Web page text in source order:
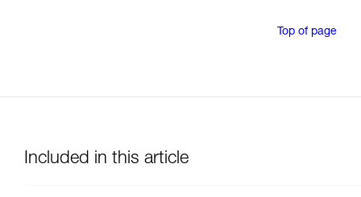
Top of page
Included in this article